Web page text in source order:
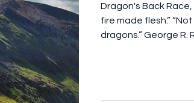
Dragon's Back Race, 4-9
fire made flesh.”
dragons.” George R.